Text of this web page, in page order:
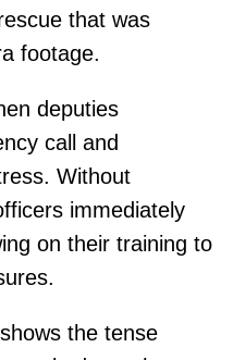
that was
footage.
deputies
call and
Without
immediately
on their training to
the tense